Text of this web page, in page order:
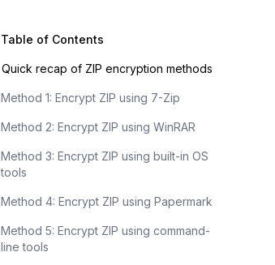
Table of Contents
Quick recap of ZIP encryption methods
Method 1: Encrypt ZIP using 7-Zip
Method 2: Encrypt ZIP using WinRAR
Method 3: Encrypt ZIP using built-in OS
tools
Method 4: Encrypt ZIP using Papermark
Method 5: Encrypt ZIP using command-
line tools